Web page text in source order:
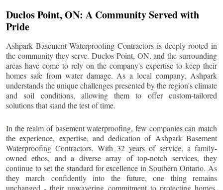
Duclos Point, ON: A Community Served with
Pride
Ashpark Basement Waterproofing Contractors is deeply rooted in
the community they serve.Duclos Point, ON, and the surrounding
areas have come to rely on the company's expertise to keep their
homes safe from water damage. As a local company, Ashpark
understands the unique challenges presented by the region's climate
and soil conditions, allowing them to offer custom-tailored
solutions that stand the test of time.
In the realm of basement waterproofing, few companies can match
the experience, expertise, and dedication of Ashpark Basement
Waterproofing Contractors. With 32 years of service, a family-
owned ethos, and a diverse array of top-notch services, they
continue to set the standard for excellence in Southern Ontario. As
they march confidently into the future, one thing remains
unchanged - their unwavering commitment to protecting homes,